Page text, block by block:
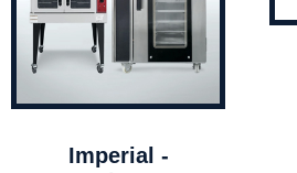
Imperial -